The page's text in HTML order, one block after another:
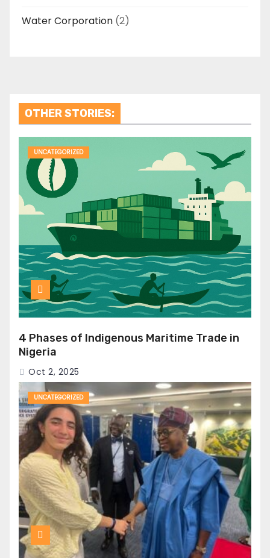
Water Corporation (2)
OTHER STORIES:
UNCATEGORIZED
4 Phases of Indigenous Maritime Trade in
Nigeria
Oct 2, 2025
UNCATEGORIZED